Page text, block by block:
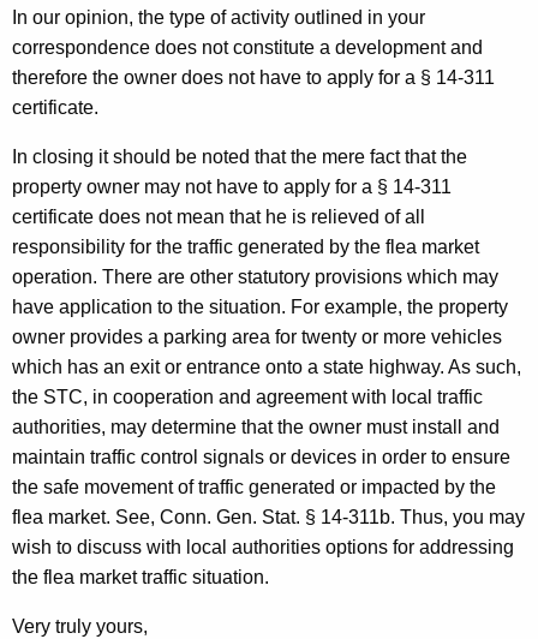
In our opinion, the type of activity outlined in your
correspondence does not constitute a development and
therefore the owner does not have to apply for a § 14-311
certificate.
In closing it should be noted that the mere fact that the
property owner may not have to apply for a § 14-311
certificate does not mean that he is relieved of all
responsibility for the traffic generated by the flea market
operation. There are other statutory provisions which may
have application to the situation. For example, the property
owner provides a parking area for twenty or more vehicles
which has an exit or entrance onto a state highway. As such,
the STC, in cooperation and agreement with local traffic
authorities, may determine that the owner must install and
maintain traffic control signals or devices in order to ensure
the safe movement of traffic generated or impacted by the
flea market. See, Conn. Gen. Stat. § 14-311b. Thus, you may
wish to discuss with local authorities options for addressing
the flea market traffic situation.
Very truly yours,